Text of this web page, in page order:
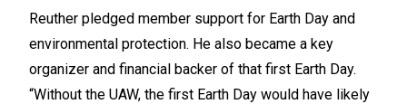
Reuther pledged member support for Earth Day and
environmental protection. He also became a key
organizer and financial backer of that first Earth Day.
“Without the UAW, the first Earth Day would have likely